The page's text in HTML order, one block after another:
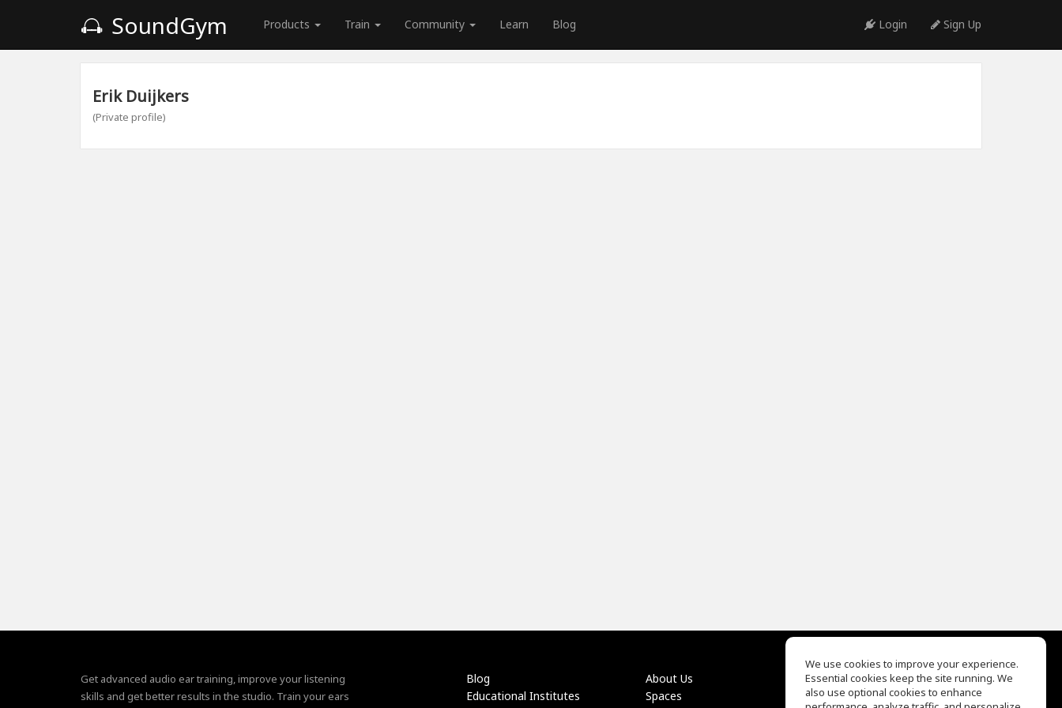
SoundGym Products Train Community Learn Blog Login Sign Up
Erik Duijkers
(Private profile)
Get advanced audio ear training, improve your listening
skills and get better results in the studio. Train your ears
Blog
Educational Institutes
About Us
Spaces
EQ Ear Training
Drum Machine
We use cookies to improve your experience.
Essential cookies keep the site running. We
also use optional cookies to enhance